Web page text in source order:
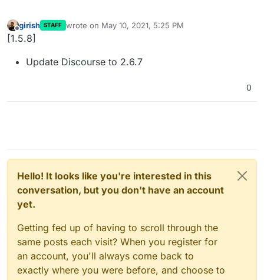
Offline
girish STAFF wrote on May 10, 2021, 5:25 PM
last edited by
[1.5.8]
Update Discourse to 2.6.7
0
Hello! It looks like you're interested in this
conversation, but you don't have an account
yet.
Getting fed up of having to scroll through the
same posts each visit? When you register for
an account, you'll always come back to
exactly where you were before, and choose to